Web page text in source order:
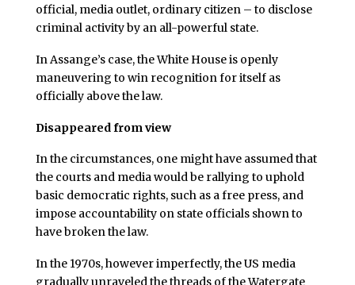
official, media outlet, ordinary citizen – to disclose
criminal activity by an all-powerful state.
In Assange’s case, the White House is openly
maneuvering to win recognition for itself as
officially above the law.
Disappeared from view
In the circumstances, one might have assumed that
the courts and media would be rallying to uphold
basic democratic rights, such as a free press, and
impose accountability on state officials shown to
have broken the law.
In the 1970s, however imperfectly, the US media
gradually unraveled the threads of the Watergate